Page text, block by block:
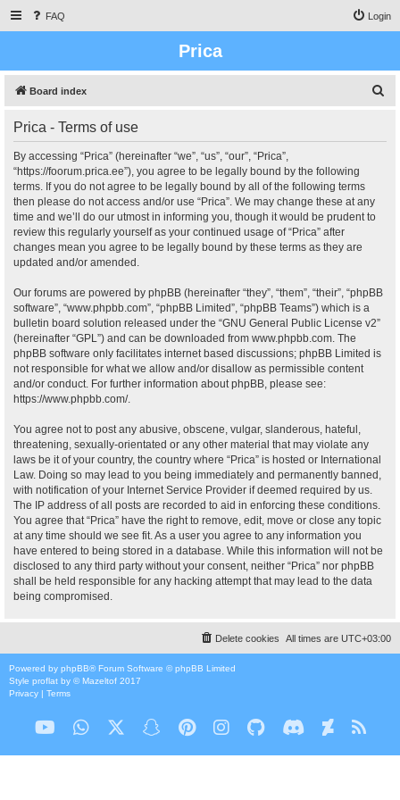
FAQ Login
Prica
Board index
Prica - Terms of use
By accessing “Prica” (hereinafter “we”, “us”, “our”, “Prica”,
“https://foorum.prica.ee”), you agree to be legally bound by the following
terms. If you do not agree to be legally bound by all of the following terms
then please do not access and/or use “Prica”. We may change these at any
time and we’ll do our utmost in informing you, though it would be prudent to
review this regularly yourself as your continued usage of “Prica” after
changes mean you agree to be legally bound by these terms as they are
updated and/or amended.
Our forums are powered by phpBB (hereinafter “they”, “them”, “their”, “phpBB
software”, “www.phpbb.com”, “phpBB Limited”, “phpBB Teams”) which is a
bulletin board solution released under the “GNU General Public License v2”
(hereinafter “GPL”) and can be downloaded from www.phpbb.com. The
phpBB software only facilitates internet based discussions; phpBB Limited is
not responsible for what we allow and/or disallow as permissible content
and/or conduct. For further information about phpBB, please see:
https://www.phpbb.com/.
You agree not to post any abusive, obscene, vulgar, slanderous, hateful,
threatening, sexually-orientated or any other material that may violate any
laws be it of your country, the country where “Prica” is hosted or International
Law. Doing so may lead to you being immediately and permanently banned,
with notification of your Internet Service Provider if deemed required by us.
The IP address of all posts are recorded to aid in enforcing these conditions.
You agree that “Prica” have the right to remove, edit, move or close any topic
at any time should we see fit. As a user you agree to any information you
have entered to being stored in a database. While this information will not be
disclosed to any third party without your consent, neither “Prica” nor phpBB
shall be held responsible for any hacking attempt that may lead to the data
being compromised.
All times are UTC+03:00
Delete cookies
Powered by phpBB® Forum Software © phpBB Limited
Style proflat by ©Mazeltof 2017
Privacy | Terms